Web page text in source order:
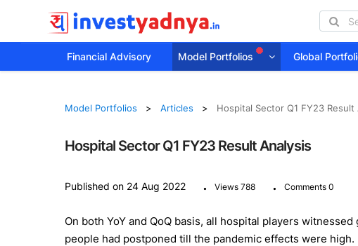
Financial Advisory Model Portfolios Global
Model Portfolios Articles Hospital Sector Q1 FY23 Result
Hospital Sector Q1 FY23 Result Analysis
Published on 24 Aug 2022 . Views 788 . Comments 0
On both YoY and QoQ basis, all hospital players
people had postponed till the pandemic effects were high.